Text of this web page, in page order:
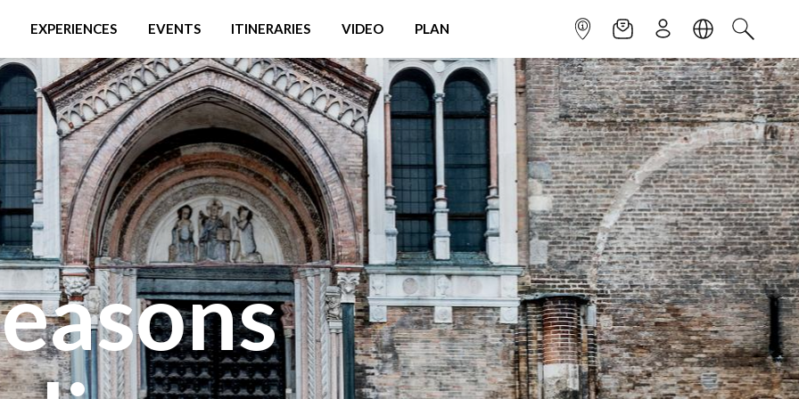
EXPERIENCES EVENTS ITINERARIES VIDEO PLAN INFOPOINTNEWSLETTER
SIGN UPLANGUAGE
SEARCH